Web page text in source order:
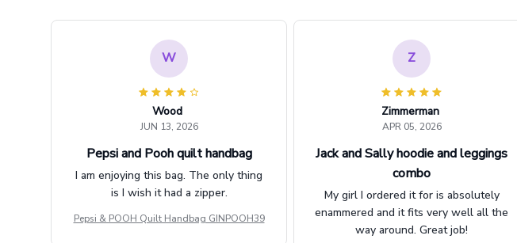
W
Wood
JUN 13, 2026
Pepsi and Pooh quilt handbag
I am enjoying this bag. The only thing
is I wish it had a zipper.
Pepsi & POOH Quilt Handbag GINPOOH39
Z
Zimmerman
APR 05, 2026
Jack and Sally hoodie and leggings
combo
My girl I ordered it for is absolutely
enammered and it fits very well all the
way around. Great job!